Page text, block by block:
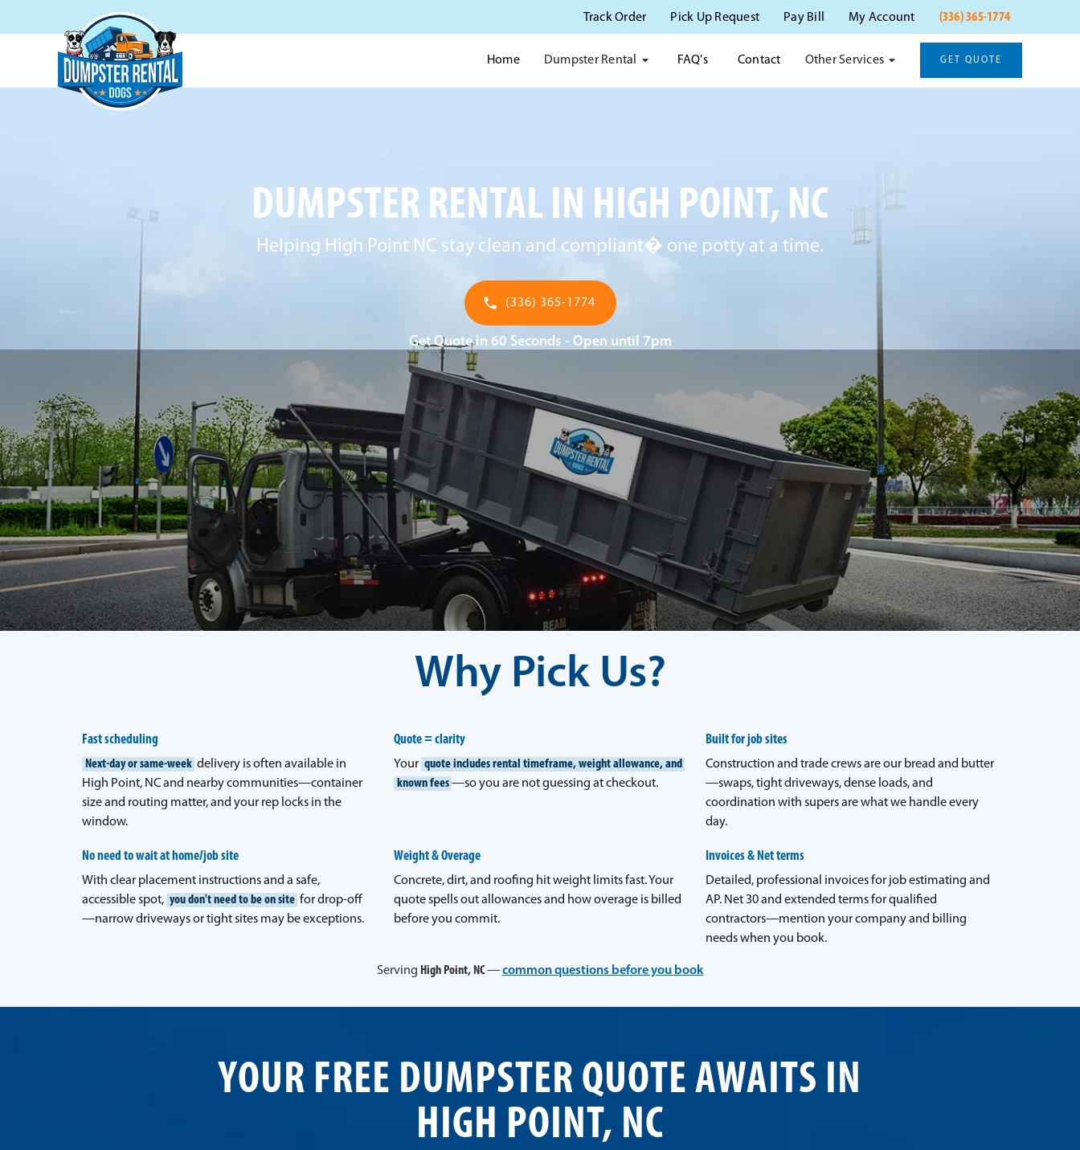
Track Order Pick Up Request Pay Bill My Account (336) 365-1774
Home Dumpster Rental FAQ's Contact Other Services GET QUOTE
DUMPSTER RENTAL IN HIGH POINT, NC
Helping High Point NC stay clean and compliant� one potty at a time.
(336) 365-1774
Get Quote in 60 Seconds - Open until 7pm
Why Pick Us?
Fast scheduling
Next-day or same-week delivery is often available in
High Point, NC and nearby communities—container
size and routing matter, and your rep locks in the
window.
Quote = clarity
Your quote includes rental timeframe, weight allowance, and
known fees —so you are not guessing at checkout.
Built for job sites
Construction and trade crews are our bread and butter
—swaps, tight driveways, dense loads, and
coordination with supers are what we handle every
day.
No need to wait at home/job site
With clear placement instructions and a safe,
accessible spot, you don't need to be on site for drop-off
—narrow driveways or tight sites may be exceptions.
Weight & Overage
Concrete, dirt, and roofing hit weight limits fast. Your
quote spells out allowances and how overage is billed
before you commit.
Invoices & Net terms
Detailed, professional invoices for job estimating and
AP. Net 30 and extended terms for qualified
contractors—mention your company and billing
needs when you book.
Serving High Point, NC—common questions before you book
YOUR FREE DUMPSTER QUOTE AWAITS IN
HIGH POINT, NC